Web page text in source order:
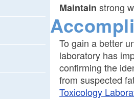
Maintainstrong
To gain a better
laboratory has
confirming the
from suspected
Toxicology